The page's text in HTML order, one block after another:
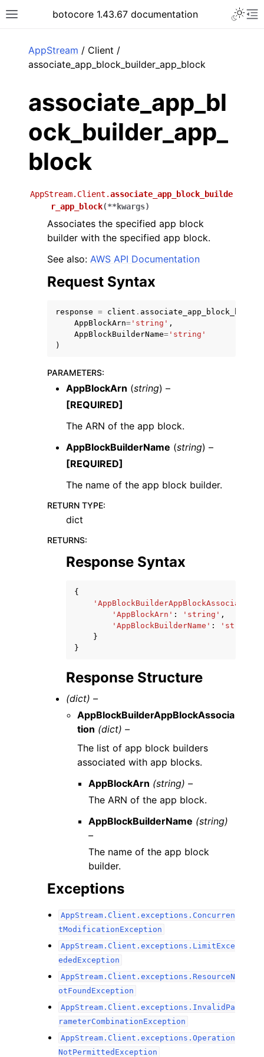
Toggle site navigation sidebar
botocore 1.43.67 documentation
navigation of Available Services
AppStream / Client /
associate_app_block_builder_app_block
associate_app_bl
ock_builder_app_
block
AppStream.Client.associate_app_block_builde
r_app_block(**kwargs)
Associates the specified app block
builder with the specified app block.
See also: AWS API Documentation
Request Syntax
response = client .
AppBlockArn= 'string' ,
AppBlockBuilderName= 'string'
)
PARAMETERS:
AppBlockArn (string) –
[REQUIRED]
The ARN of the app block.
AppBlockBuilderName (string) –
[REQUIRED]
The name of the app block builder.
RETURN TYPE:
dict
RETURNS:
Response Syntax
{
'AppBlockBuilderAppBlockAssociation'
'AppBlockArn' : 'string' ,
'AppBlockBuilderName' :
'string'
}
}
Response Structure
(dict) –
AppBlockBuilderAppBlockAssocia
tion (dict) –
The list of app block builders
associated with app blocks.
AppBlockArn (string) –
The ARN of the app block.
AppBlockBuilderName (string)
–
The name of the app block
builder.
Exceptions
AppStream.Client.exceptions.Concurren
tModificationException
AppStream.Client.exceptions.LimitExce
ededException
AppStream.Client.exceptions.ResourceN
otFoundException
AppStream.Client.exceptions.InvalidPa
rameterCombinationException
AppStream.Client.exceptions.Operation
NotPermittedException